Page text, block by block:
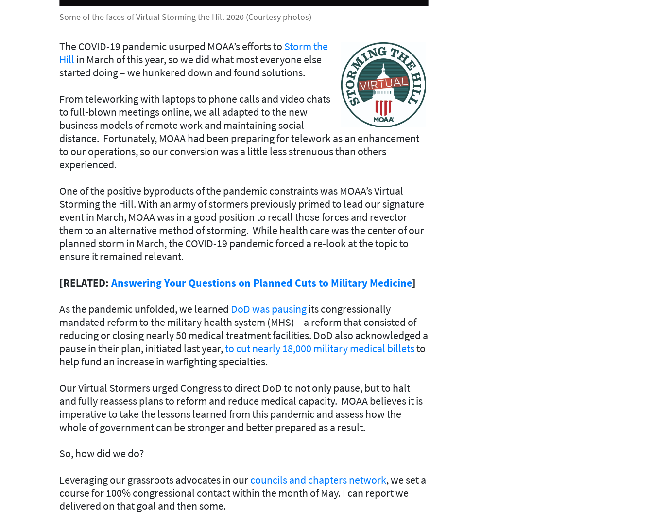
Some of the faces of Virtual Storming the Hill 2020 (Courtesy photos)
The COVID-19 pandemic usurped MOAA’s efforts to Storm the
Hill in March of this year, so we did what most everyone else
started doing – we hunkered down and found solutions.
From teleworking with laptops to phone calls and video chats
to full-blown meetings online, we all adapted to the new
business models of remote work and maintaining social
distance. Fortunately, MOAA had been preparing for telework as an enhancement
to our operations, so our conversion was a little less strenuous than others
experienced.
One of the positive byproducts of the pandemic constraints was MOAA’s Virtual
Storming the Hill. With an army of stormers previously primed to lead our signature
event in March, MOAA was in a good position to recall those forces and revector
them to an alternative method of storming. While health care was the center of our
planned storm in March, the COVID-19 pandemic forced a re-look at the topic to
ensure it remained relevant.
[RELATED: Answering Your Questions on Planned Cuts to Military Medicine]
As the pandemic unfolded, we learned DoD was pausingits congressionally
mandated reform to the military health system (MHS) – a reform that consisted of
reducing or closing nearly 50 medical treatment facilities. DoD also acknowledged a
pause in their plan, initiated last year,to cut nearly 18,000 military medical billetsto
help fund an increase in warfighting specialties.
Our Virtual Stormers urged Congress to direct DoD to not only pause, but to halt
and fully reassess plans to reform and reduce medical capacity. MOAA believes it is
imperative to take the lessons learned from this pandemic and assess how the
whole of government can be stronger and better prepared as a result.
So, how did we do?
Leveraging our grassroots advocates in ourcouncils and chapters network, we set a
course for 100% congressional contact within the month of May. I can report we
delivered on that goal and then some.